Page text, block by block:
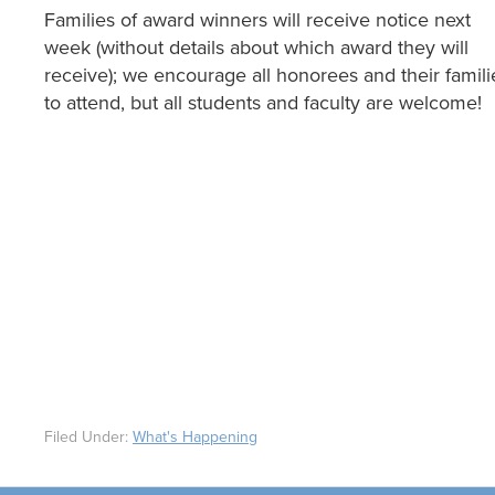
Families of award winners will receive notice next
week (without details about which award they will
receive); we encourage all honorees and their
to attend, but all students and faculty are welcome!
Filed Under: What's Happening